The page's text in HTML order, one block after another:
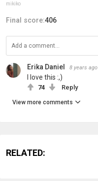
mikiko
Final score:406
Erika Daniel 8 years ago
I love this :,)
74 Reply
View more comments
RELATED: